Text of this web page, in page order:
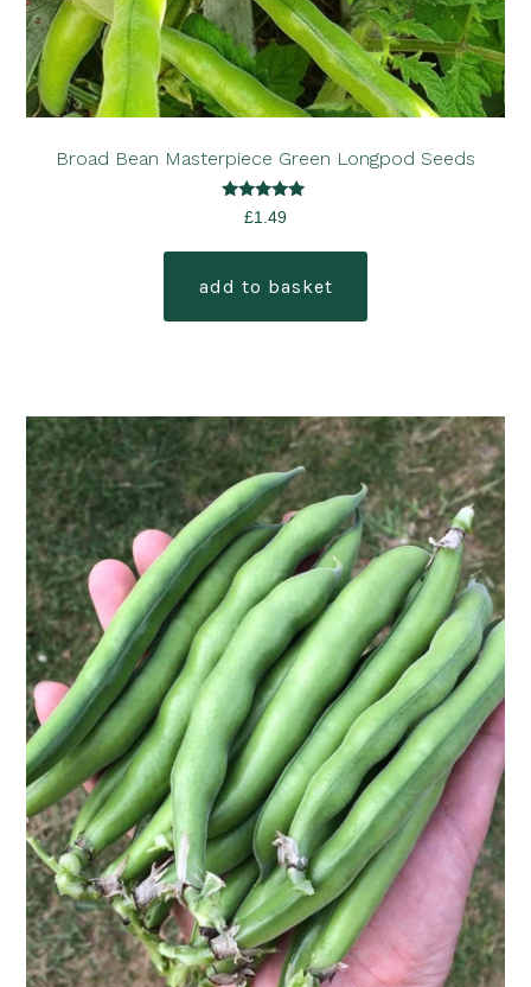
Broad Bean Masterpiece Green Longpod Seeds
Rated
5.00
£1.49
add to basket